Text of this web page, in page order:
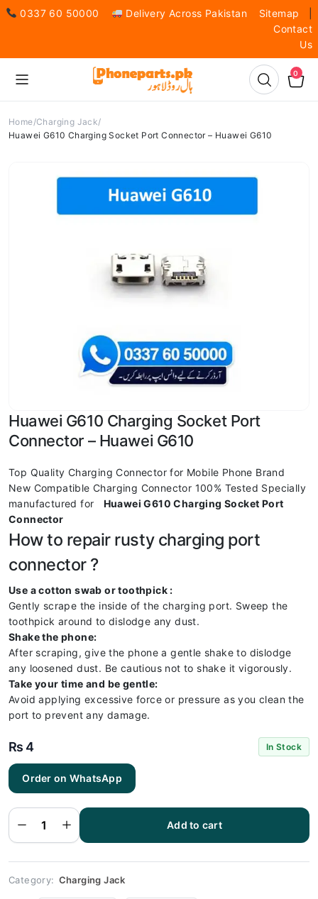
0337 60 50000 Delivery Across Pakistan Sitemap
Contact
Us
0
Home Charging Jack
Huawei G610 Charging Socket Port Connector – Huawei G610
Huawei G610 Charging Socket Port
Connector – Huawei G610
Top Quality Charging Connector for Mobile Phone Brand
New Compatible Charging Connector 100% Tested Specially
manufactured for Huawei G610 Charging Socket Port
Connector
How to repair rusty charging port
connector ?
Use a cotton swab or toothpick :
Gently scrape the inside of the charging port. Sweep the
toothpick around to dislodge any dust.
Shake the phone:
After scraping, give the phone a gentle shake to dislodge
any loosened dust. Be cautious not to shake it vigorously.
Take your time and be gentle:
Avoid applying excessive force or pressure as you clean the
port to prevent any damage.
₨ 4 In Stock
Order on WhatsApp
Huawei
G610
Socket
Port
Connector
- Huawei
quantity
Add to cart
Category: Charging Jack